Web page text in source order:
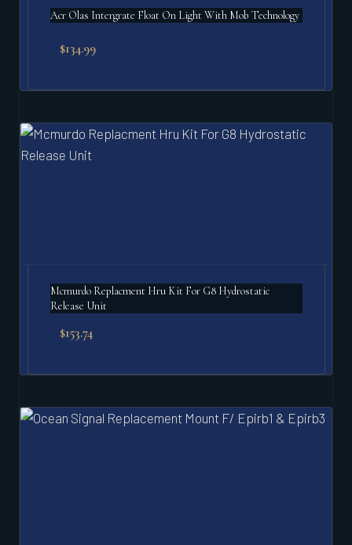
Acr Olas Intergrate Float On Light With Mob Technology
$134.99
Mcmurdo Replacment Hru Kit For G8 Hydrostatic
Release Unit
$153.74